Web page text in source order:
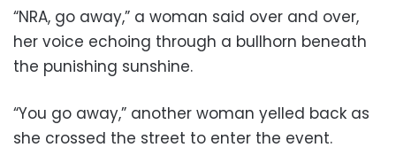
“NRA, go away,” a woman said over and over,
her voice echoing through a bullhorn beneath
the punishing sunshine.
“You go away,” another woman yelled back as
she crossed the street to enter the event.